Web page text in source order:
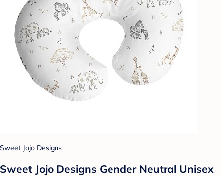
Sweet Jojo Designs
Sweet Jojo Designs Gender Neutral Unisex